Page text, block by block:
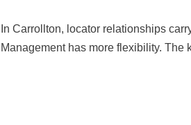
In Carrollton, locator relationships
Management has more flexibility. The